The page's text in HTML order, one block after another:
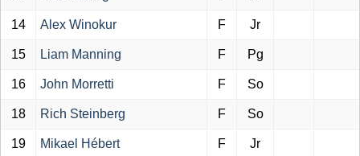
14 Alex Winokur F Jr
15 Liam Manning F Pg
16 John Morretti F So
18 Rich Steinberg F So
19 Mikael Hébert F Jr